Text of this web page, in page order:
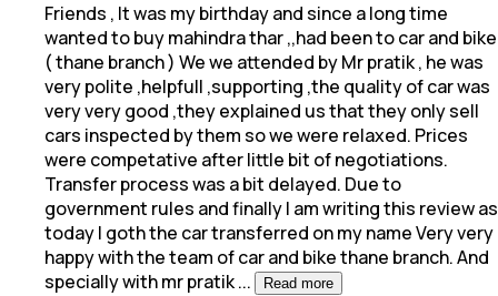
Friends , It was my birthday and since a long time
wanted to buy mahindra thar ,,had been to car and bike
( thane branch ) We we attended by Mr pratik, he was
very polite ,helpfull ,supporting ,the quality of car was
very very good ,they explained us that they only sell
cars inspected by them so we were relaxed. Prices
were competative after little bit of negotiations.
Transfer process was a bit delayed. Due to
government rules and finally I am writing this review as
today I goth the car transferred on my name Very very
happy with the team of car and bike thane branch. And
specially with mr pratik... Read more